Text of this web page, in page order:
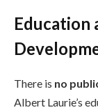
Education
There is no
Albert Laurie’s